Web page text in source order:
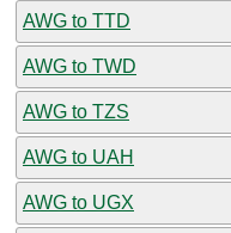
AWG to TTD
AWG to TWD
AWG to TZS
AWG to UAH
AWG to UGX